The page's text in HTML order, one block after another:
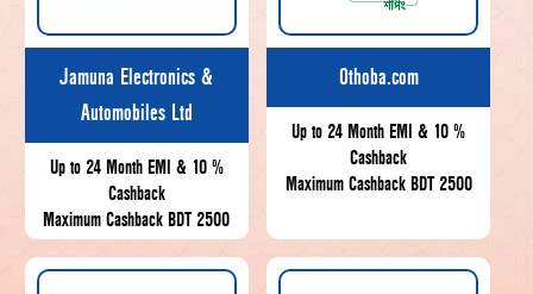
Jamuna Electronics &
Automobiles Ltd
Up to 24 Month EMI & 10 %
Cashback
Maximum Cashback BDT 2500
Othoba.com
Up to 24 Month EMI & 10 %
Cashback
Maximum Cashback BDT 2500